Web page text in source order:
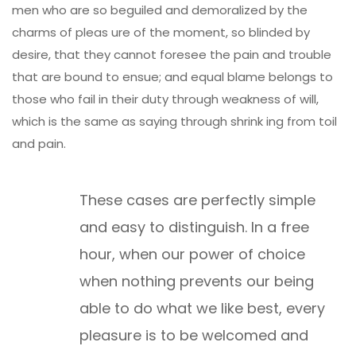
men who are so beguiled and demoralized by the
charms of pleas ure of the moment, so blinded by
desire, that they cannot foresee the pain and trouble
that are bound to ensue; and equal blame belongs to
those who fail in their duty through weakness of will,
which is the same as saying through shrink ing from toil
and pain.
These cases are perfectly simple
and easy to distinguish. In a free
hour, when our power of choice
when nothing prevents our being
able to do what we like best, every
pleasure is to be welcomed and